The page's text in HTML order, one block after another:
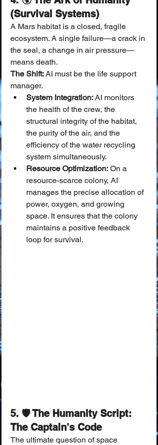
(Survival Systems)
A Mars habitat is a closed, fragile
ecosystem. A single failure—a crack in
the seal, a change in air pressure—
means death.
The Shift: AI must be the life support
manager.
System Integration: AI monitors
the health of the crew, the
structural integrity of the habitat,
the purity of the air, and the
efficiency of the water recycling
system simultaneously.
Resource Optimization: On a
resource-scarce colony, AI
manages the precise allocation of
power, oxygen, and growing
space. It ensures that the colony
maintains a positive feedback
loop for survival.
5. 🛡️ The Humanity Script:
The Captain's Code
The ultimate question of space